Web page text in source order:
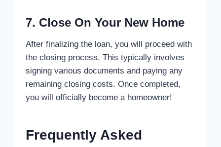
7. Close On Your New Home
After finalizing the loan, you will proceed with
the closing process. This typically involves
signing various documents and paying any
remaining closing costs. Once completed,
you will officially become a homeowner!
Frequently Asked